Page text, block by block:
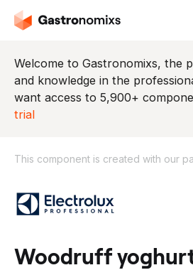
Welcome to Gastronomixs, the
and knowledge in the
want access to 5,900+
trial
This component is created with our
h
i
c
o
woodruff